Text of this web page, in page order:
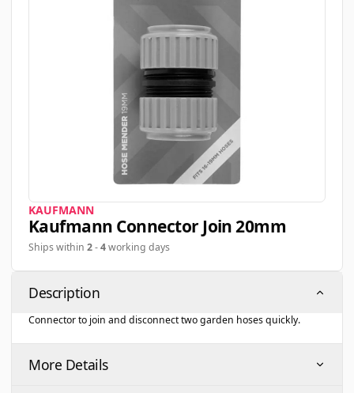
KAUFMANN
Kaufmann Connector Join 20mm
Ships within 2-4working days
Description
Connector to join and disconnect two garden hoses quickly.
More Details